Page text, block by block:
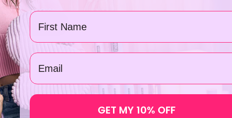
Add To Cart
Name
email
GET MY 10% OFF